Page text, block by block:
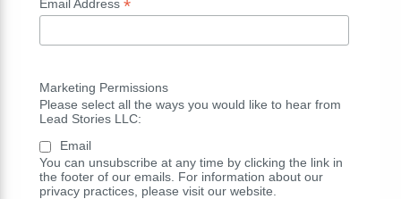
Email Address *
Marketing Permissions
Please select all the ways you would like to hear from
Lead Stories LLC:
Email
You can unsubscribe at any time by clicking the link in
the footer of our emails. For information about our
privacy practices, please visit our website.